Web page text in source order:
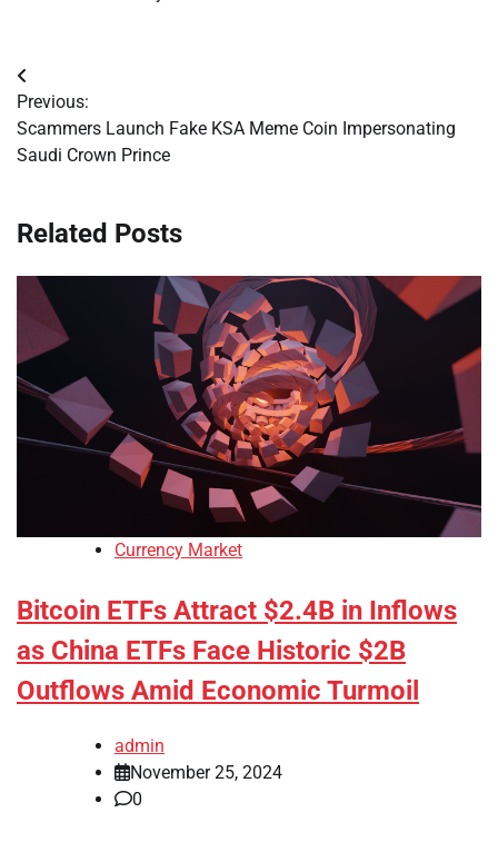
Post
navigation
Previous:
Scammers Launch Fake KSA Meme Coin Impersonating
Saudi Crown Prince
Related Posts
Currency Market
Bitcoin ETFs Attract $2.4B in Inflows
as China ETFs Face Historic $2B
Outflows Amid Economic Turmoil
admin
November 25, 2024
0